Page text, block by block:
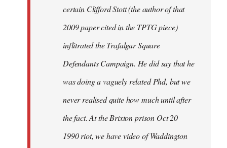
certain Clifford Stott (the author of that
2009 paper cited in the TPTG piece)
inflitrated the Trafalgar Square
Defendants Campaign. He did say that he
was doing a vaguely related Phd, but we
never realised quite how much until after
the fact. At the Brixton prison Oct 20
1990 riot, we have video of Waddington